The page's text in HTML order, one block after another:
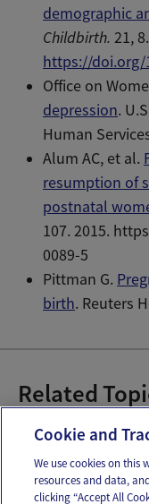
demographic
Childbirth. 21,
https://doi.org/
Office on
depression.
Human
Alum AC, et al.
resumption of
postnatal
107. 2015.
0089-5
Pittman G.
birth. Reuters
Related
postpartum by
Email Text
Cookie and
We use cookies on this
resources and data,
clicking “Accept All